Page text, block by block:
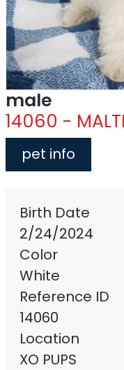
male
14060 -
pet info
Birth Date
2/24/2024
Color
White
Reference ID
14060
Location
XO PUPS